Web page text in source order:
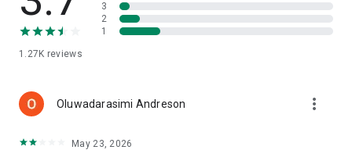
1.27K reviews
3
2
1
Oluwadarasimi Andreson more_vert
May 23, 2026